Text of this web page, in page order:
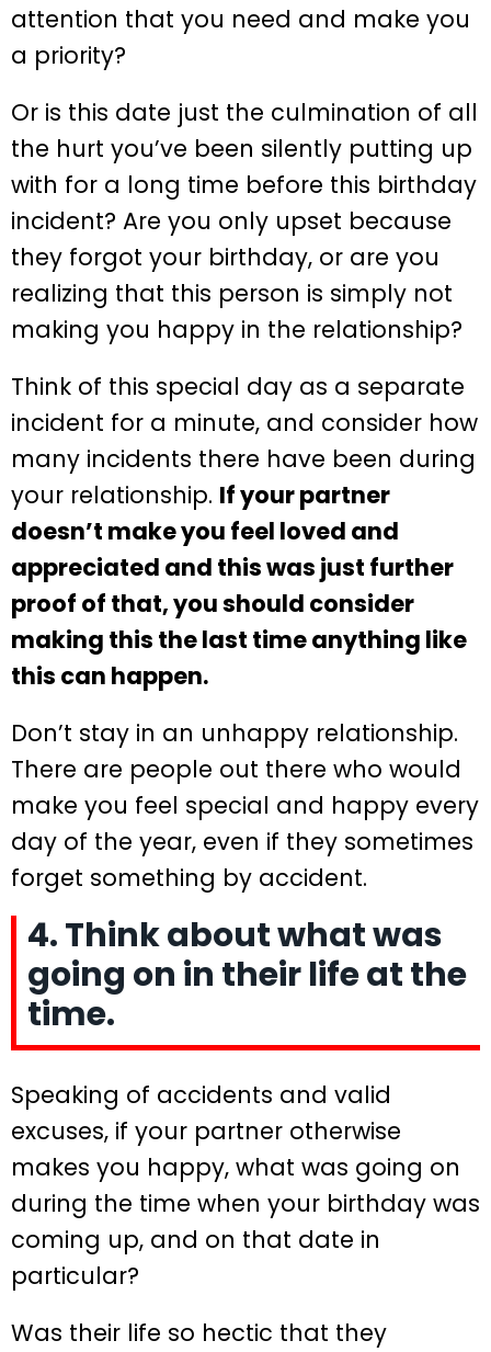
attention that you need and make you
a priority?
Or is this date just the culmination of all
the hurt you’ve been silently putting up
with for a long time before this birthday
incident? Are you only upset because
they forgot your birthday, or are you
realizing that this person is simply not
making you happy in the relationship?
Think of this special day as a separate
incident for a minute, and consider how
many incidents there have been during
your relationship. If your partner
doesn’t make you feel loved and
appreciated and this was just further
proof of that, you should consider
making this the last time anything like
this can happen.
Don’t stay in an unhappy relationship.
There are people out there who would
make you feel special and happy every
day of the year, even if they sometimes
forget something by accident.
4. Think about what was
going on in their life at the
time.
Speaking of accidents and valid
excuses, if your partner otherwise
makes you happy, what was going on
during the time when your birthday was
coming up, and on that date in
particular?
Was their life so hectic that they